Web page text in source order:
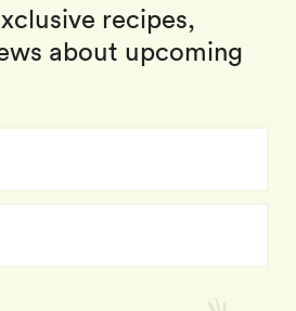
recipes,
about upcoming